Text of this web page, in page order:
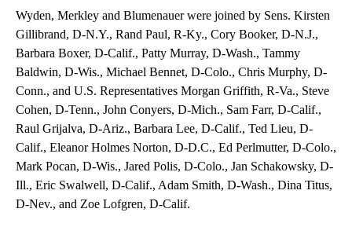
Wyden, Merkley and Blumenauer were joined by Sens. Kirsten
Gillibrand, D-N.Y., Rand Paul, R-Ky., Cory Booker, D-N.J.,
Barbara Boxer, D-Calif., Patty Murray, D-Wash., Tammy
Baldwin, D-Wis., Michael Bennet, D-Colo., Chris Murphy, D-
Conn., and U.S. Representatives Morgan Griffith, R-Va., Steve
Cohen, D-Tenn., John Conyers, D-Mich., Sam Farr, D-Calif.,
Raul Grijalva, D-Ariz., Barbara Lee, D-Calif., Ted Lieu, D-
Calif., Eleanor Holmes Norton, D-D.C., Ed Perlmutter, D-Colo.,
Mark Pocan, D-Wis., Jared Polis, D-Colo., Jan Schakowsky, D-
Ill., Eric Swalwell, D-Calif., Adam Smith, D-Wash., Dina Titus,
D-Nev., and Zoe Lofgren, D-Calif.